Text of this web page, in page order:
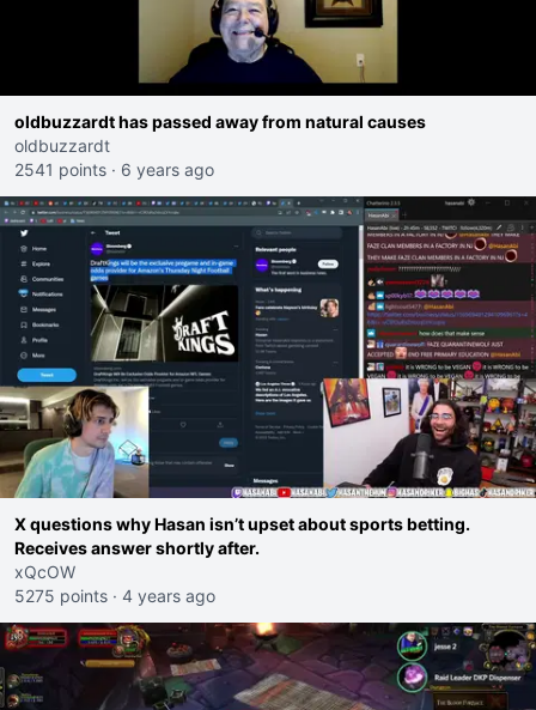
oldbuzzardt has passed away from natural causes
oldbuzzardt
2541 points · 6 years ago
X questions why Hasan isn’t upset about sports betting.
Receives answer shortly after.
xQcOW
5275 points · 4 years ago